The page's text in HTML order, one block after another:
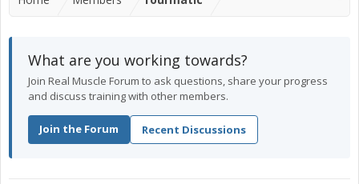
What are you working towards?
Join Real Muscle Forum to ask questions, share your progress
and discuss training with other members.
Join the Forum Recent Discussions